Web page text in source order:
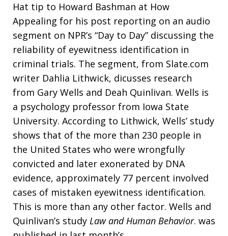
Hat tip to Howard Bashman at How
Appealing for his post reporting on an audio
segment on NPR’s “Day to Day” discussing the
reliability of eyewitness identification in
criminal trials. The segment, from Slate.com
writer Dahlia Lithwick, dicusses research
from Gary Wells and Deah Quinlivan. Wells is
a psychology professor from Iowa State
University. According to Lithwick, Wells’ study
shows that of the more than 230 people in
the United States who were wrongfully
convicted and later exonerated by DNA
evidence, approximately 77 percent involved
cases of mistaken eyewitness identification.
This is more than any other factor. Wells and
Quinlivan’s study Law and Human Behavior. was